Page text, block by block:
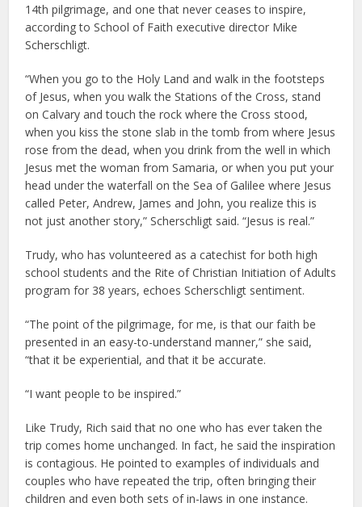
14th pilgrimage, and one that never ceases to inspire,
according to School of Faith executive director Mike
Scherschligt.
“When you go to the Holy Land and walk in the footsteps
of Jesus, when you walk the Stations of the Cross, stand
on Calvary and touch the rock where the Cross stood,
when you kiss the stone slab in the tomb from where Jesus
rose from the dead, when you drink from the well in which
Jesus met the woman from Samaria, or when you put your
head under the waterfall on the Sea of Galilee where Jesus
called Peter, Andrew, James and John, you realize this is
not just another story,” Scherschligt said. “Jesus is real.”
Trudy, who has volunteered as a catechist for both high
school students and the Rite of Christian Initiation of Adults
program for 38 years, echoes Scherschligt sentiment.
“The point of the pilgrimage, for me, is that our faith be
presented in an easy-to-understand manner,” she said,
“that it be experiential, and that it be accurate.
“I want people to be inspired.”
Like Trudy, Rich said that no one who has ever taken the
trip comes home unchanged. In fact, he said the inspiration
is contagious. He pointed to examples of individuals and
couples who have repeated the trip, often bringing their
children and even both sets of in-laws in one instance.